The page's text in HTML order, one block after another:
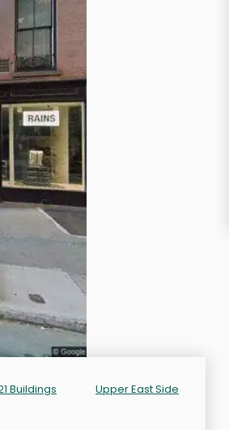
Buildings Upper East Side